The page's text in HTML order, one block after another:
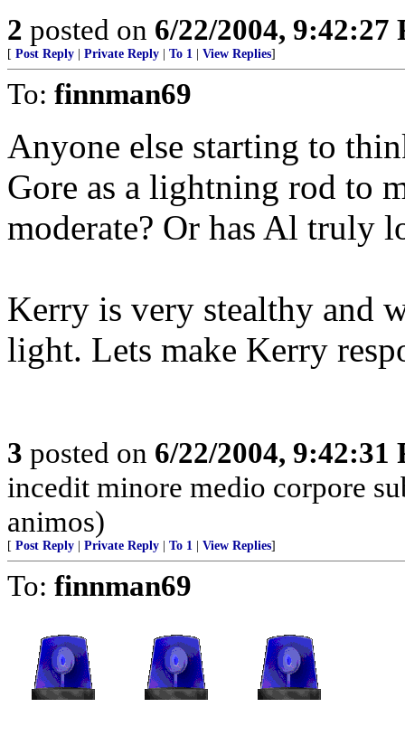
2 posted on 6/22/2004, 9:42:27
[ Post Reply Private Reply To 1 View Replies]
To: finnman69
Anyone else starting to
Gore as a lightning rod to
moderate? Or has Al truly
Kerry is very stealthy and
light. Lets make Kerry
3 posted on 6/22/2004, 9:42:31
incedit minore medio corpore
animos)
[ Post Reply Private Reply To 1 View Replies]
To: finnman69